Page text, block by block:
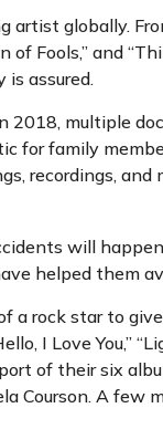
globally.
of Fools,” and
is assured.
2018, multiple
for family
recordings,
will
helped them
a rock star to
I Love You,”
of their six
Courson. A few